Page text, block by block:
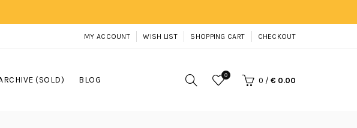
MY ACCOUNT WISH LIST SHOPPING CART CHECKOUT
(SOLD) BLOG 0
0 / € 0.00